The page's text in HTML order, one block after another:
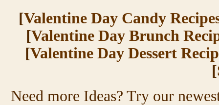
[Valentine Day Candy
[Valentine Day Brunch
[Valentine Day Dessert
[
Need more Ideas? Try our